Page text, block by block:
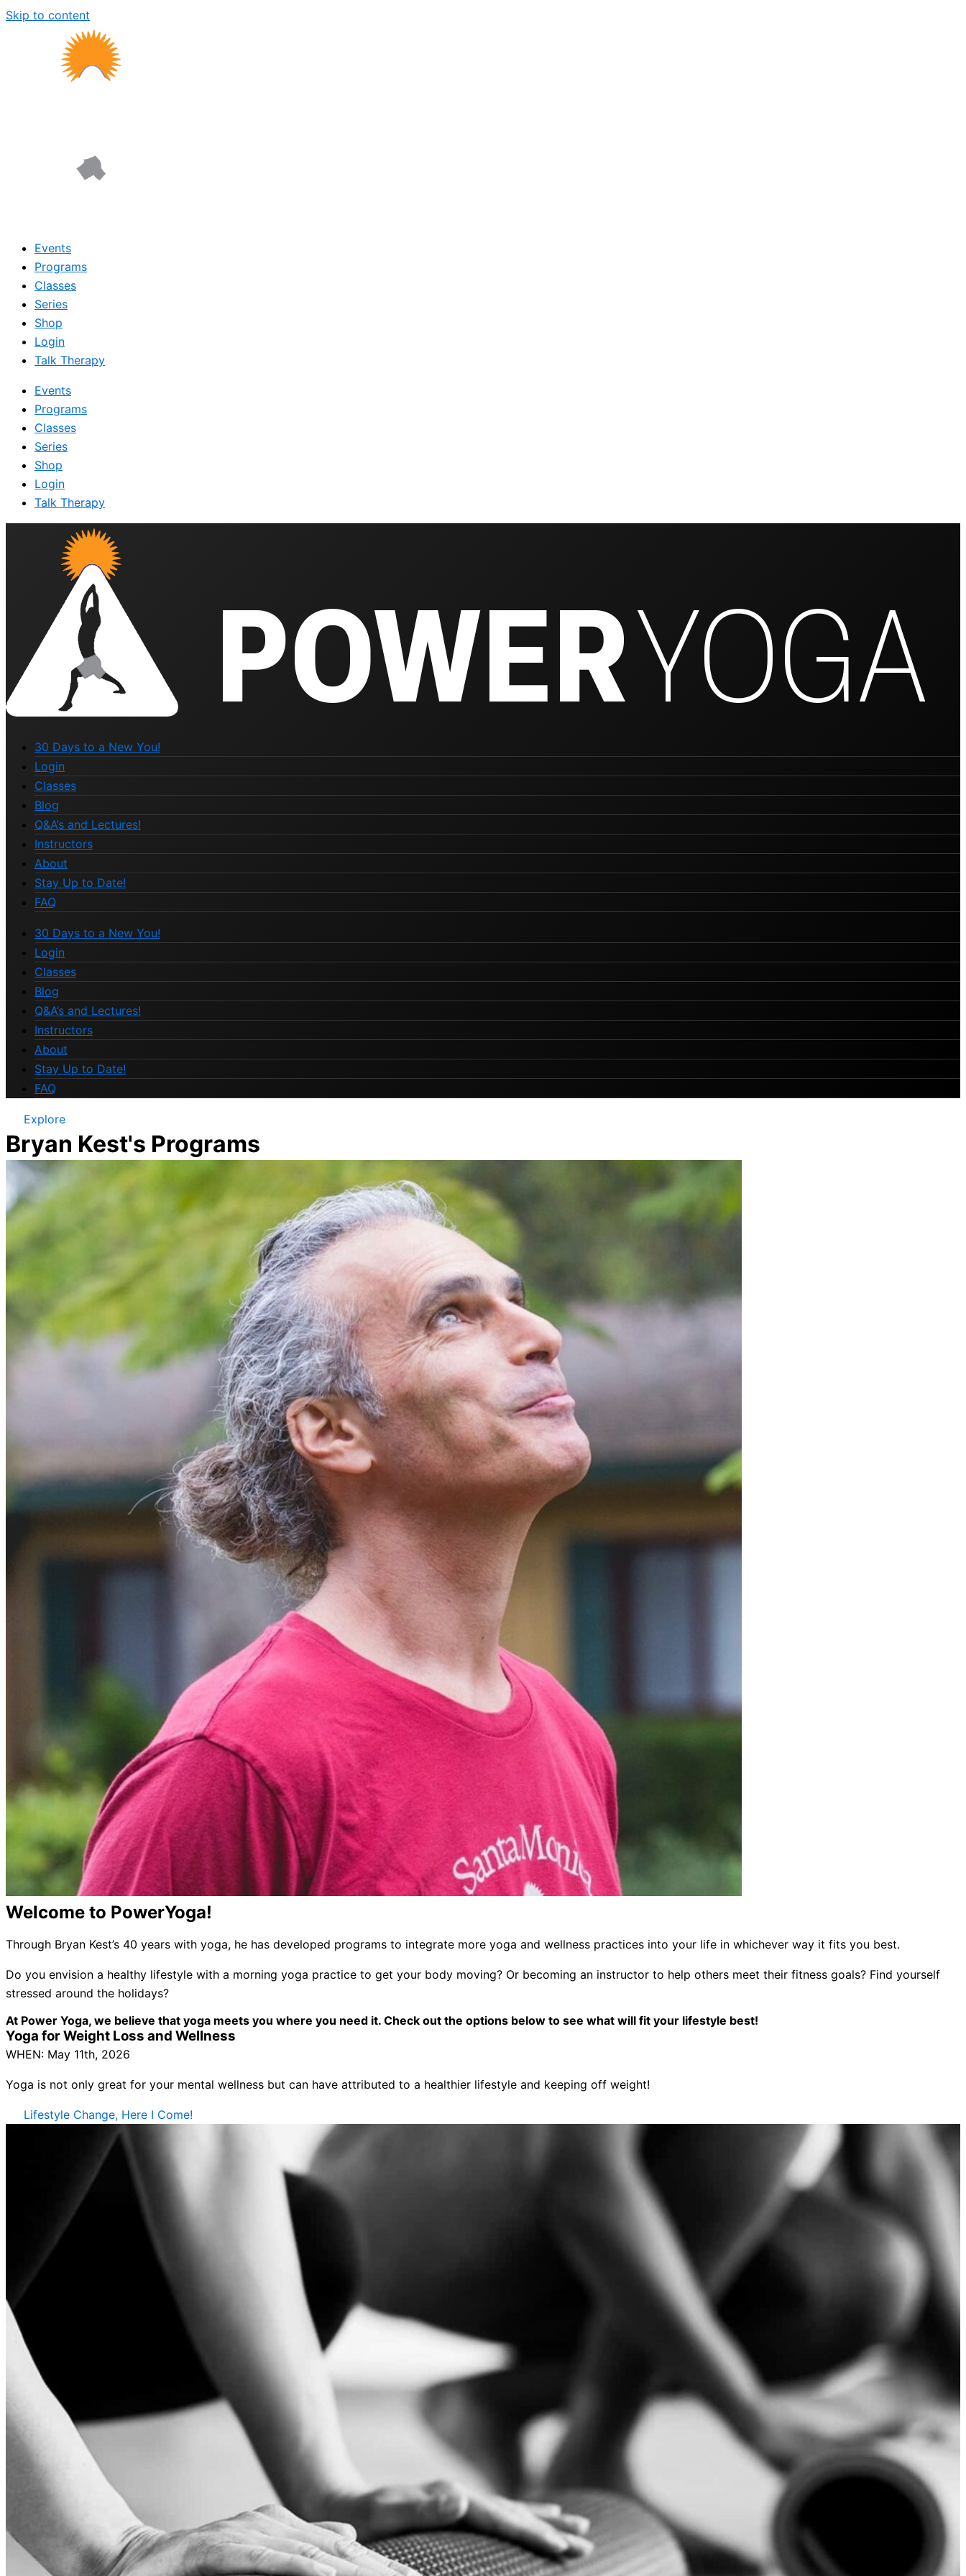
Skip to content
Events
Programs
Classes
Series
Shop
Login
Talk Therapy
Events
Programs
Classes
Series
Shop
Login
Talk Therapy
30 Days to a New You!
Login
Classes
Blog
Q&A’s and Lectures!
Instructors
About
Stay Up to Date!
FAQ
30 Days to a New You!
Login
Classes
Blog
Q&A’s and Lectures!
Instructors
About
Stay Up to Date!
FAQ
Explore
Bryan Kest's Programs
Welcome to PowerYoga!
Through Bryan Kest’s 40 years with yoga, he has developed programs to integrate more yoga and wellness practices into your life in whichever way it fits you best.
Do you envision a healthy lifestyle with a morning yoga practice to get your body moving? Or becoming an instructor to help others meet their fitness goals? Find yourself
stressed around the holidays?
At Power Yoga, we believe that yoga meets you where you need it. Check out the options below to see what will fit your lifestyle best!
Yoga for Weight Loss and Wellness
WHEN: May 11th, 2026
Yoga is not only great for your mental wellness but can have attributed to a healthier lifestyle and keeping off weight!
Lifestyle Change, Here I Come!